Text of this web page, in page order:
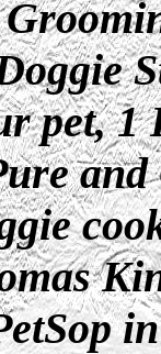
pet, 1